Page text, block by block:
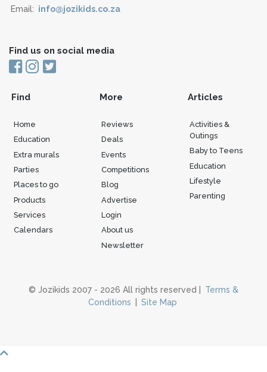
Email: info@jozikids.co.za
Find us on social media
Find
Home
Education
Extra murals
Parties
Places to go
Products
Services
Calendars
More
Reviews
Deals
Events
Competitions
Blog
Advertise
Login
About us
Newsletter
Articles
Activities &
Outings
Baby to Teens
Education
Lifestyle
Parenting
© Jozikids 2007 - 2026 All rights reserved |
Terms &
Conditions
Site Map